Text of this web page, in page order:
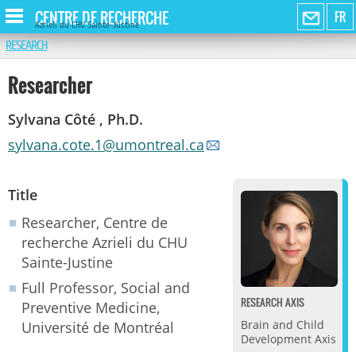
FR
CENTRE DE RECHERCHE
Azrieli du CHU Sainte-Justine
RESEARCH
Researcher
Sylvana Côté , Ph.D.
sylvana.cote.1@umontreal.ca
RESEARCH AXIS
Brain and Child
Development Axis
Title
Researcher, Centre de
recherche Azrieli du CHU
Sainte-Justine
Full Professor, Social and
Preventive Medicine,
Université de Montréal